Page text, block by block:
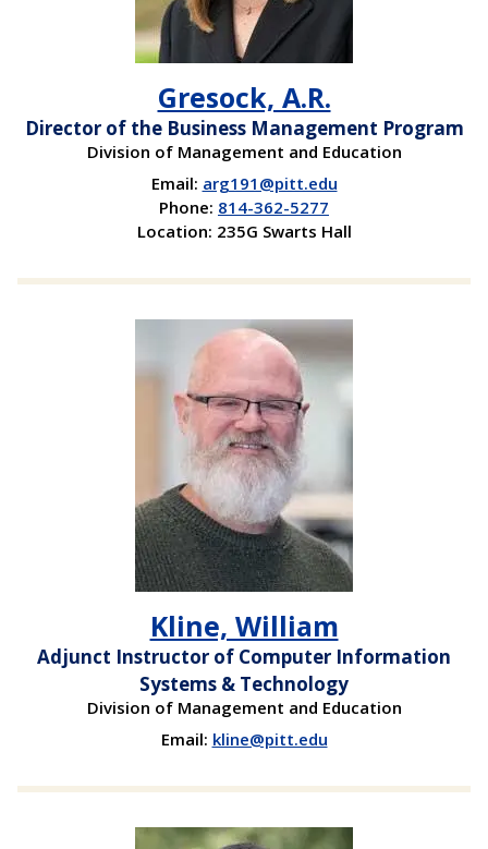
Gresock, A.R.
Director of the Business Management Program
Division of Management and Education
Email: arg191@pitt.edu
Phone: 814-362-5277
Location: 235G Swarts Hall
Kline, William
Adjunct Instructor of Computer Information
Systems & Technology
Division of Management and Education
Email: kline@pitt.edu